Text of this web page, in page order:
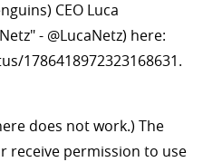
CEO Luca
- @LucaNetz) here:
1786418972323168631.
does not work.) The
receive permission to use